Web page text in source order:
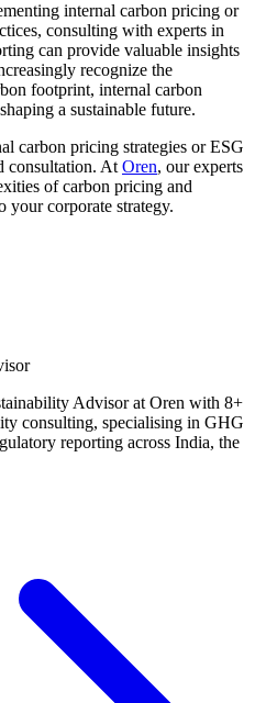
internal carbon pricing or
consulting with experts in
can provide valuable insights
recognize the
footprint, internal carbon
a sustainable future.
carbon pricing strategies or ESG
consultation. At Oren, our experts
of carbon pricing and
your corporate strategy.
Advisor at Oren with 8+
consulting, specialising in GHG
reporting across India, the